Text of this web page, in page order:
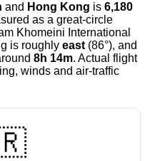
and Hong Kong is 6,180
as a great-circle
Khomeini International
is roughly east (86°), and
8h 14m. Actual flight
winds and air-traffic